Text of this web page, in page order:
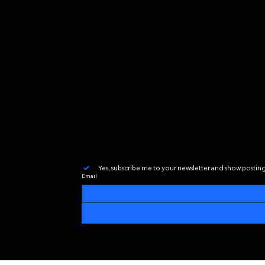
Yes, subscribe me to your newsletter and show
Email